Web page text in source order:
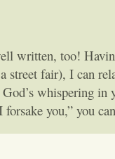
written, too!
street fair), I can
whispering in
you,” you